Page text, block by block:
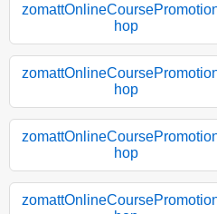
hop
hop
hop